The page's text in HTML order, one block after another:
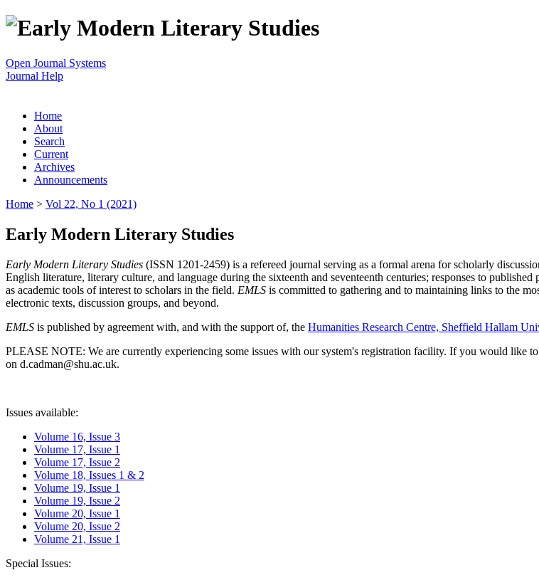
Open Journal Systems
Journal Help
Home
About
Search
Current
Archives
Announcements
Home > Vol 22, No 1 (2021)
Early Modern Literary Studies
Early Modern Literary Studies (ISSN 1201-2459) is a refereed journal serving as a formal arena for scholarly
English literature, literary culture, and language during the sixteenth and seventeenth centuries; responses to
as academic tools of interest to scholars in the field. EMLS is committed to gathering and to maintaining links to the
electronic texts, discussion groups, and beyond.
EMLS is published by agreement with, and with the support of, the Humanities Research Centre, Sheffield Hallam
PLEASE NOTE: We are currently experiencing some issues with our system's registration facility. If you would like
on d.cadman@shu.ac.uk.
Issues available:
Volume 16, Issue 3
Volume 17, Issue 1
Volume 17, Issue 2
Volume 18, Issues 1 & 2
Volume 19, Issue 1
Volume 19, Issue 2
Volume 20, Issue 1
Volume 20, Issue 2
Volume 21, Issue 1
Special Issues: